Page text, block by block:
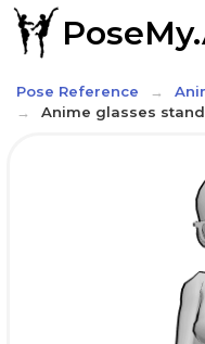
Pose Reference
Anime glasses